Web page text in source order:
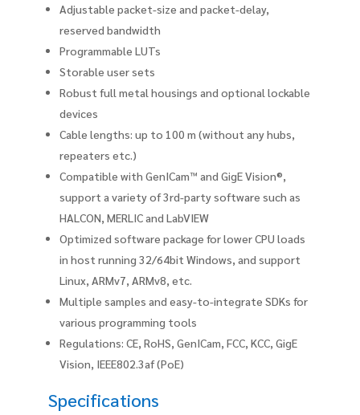
Adjustable packet-size and packet-delay,
reserved bandwidth
Programmable LUTs
Storable user sets
Robust full metal housings and optional lockable
devices
Cable lengths: up to 100 m (without any hubs,
repeaters etc.)
Compatible with GenICam™ and GigE Vision®,
support a variety of 3rd-party software such as
HALCON, MERLIC and LabVIEW
Optimized software package for lower CPU loads
in host running 32/64bit Windows, and support
Linux, ARMv7, ARMv8, etc.
Multiple samples and easy-to-integrate SDKs for
various programming tools
Regulations: CE, RoHS, GenICam, FCC, KCC, GigE
Vision, IEEE802.3af (PoE)
Specifications